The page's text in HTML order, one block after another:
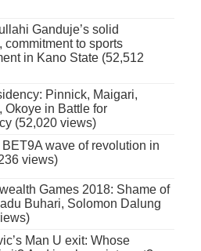
Ganduje’s solid
commitment to sports
in Kano State (52,512
Pinnick, Maigari,
Okoye in Battle for
(52,020 views)
wave of revolution in
views)
Games 2018: Shame of
Buhari, Solomon Dalung
Man U exit: Whose